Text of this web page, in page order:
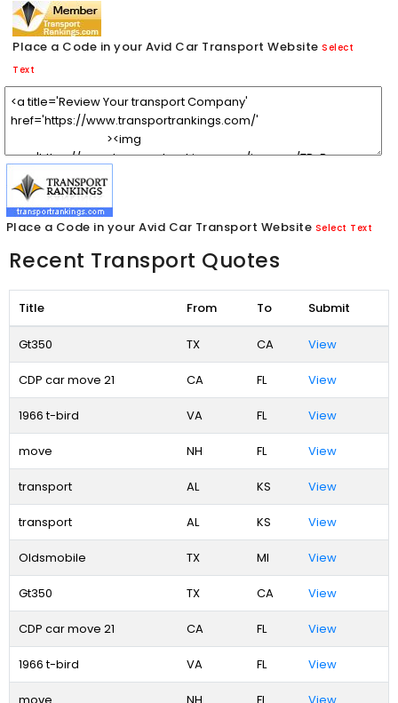
Place a Code in your Avid Car Transport Website Select
Text
Place a Code in your Avid Car Transport Website Select Text
Recent Transport Quotes
Title From To Submit
Gt350 TX CA View
CDP car move 21 CA FL View
1966 t-bird VA FL View
move NH FL View
transport AL KS View
transport AL KS View
Oldsmobile TX MI View
Gt350 TX CA View
CDP car move 21 CA FL View
1966 t-bird VA FL View